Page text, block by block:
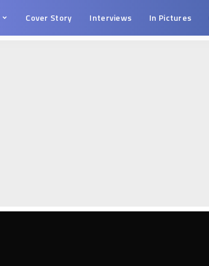
Cover Story Interviews In Pictures